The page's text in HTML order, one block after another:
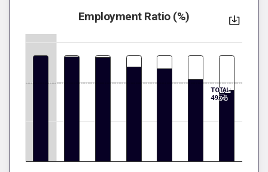
Employment Ratio (%)
TOTAL:
49.7%